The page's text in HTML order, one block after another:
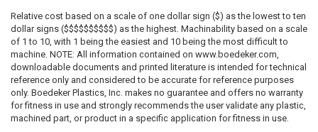
Relative cost based on a scale of one dollar sign ($) as the lowest to ten
dollar signs ($$$$$$$$$$) as the highest. Machinability based on a scale
of 1 to 10, with 1 being the easiest and 10 being the most difficult to
machine. NOTE: All information contained on www.boedeker.com,
downloadable documents and printed literature is intended for technical
reference only and considered to be accurate for reference purposes
only. Boedeker Plastics, Inc. makes no guarantee and offers no warranty
for fitness in use and strongly recommends the user validate any plastic,
machined part, or product in a specific application for fitness in use.